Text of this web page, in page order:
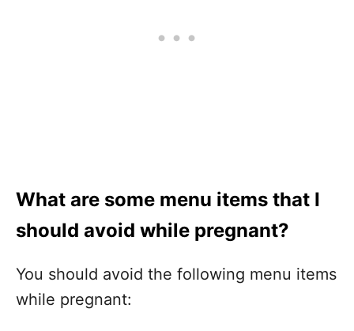
What are some menu items that I
should avoid while pregnant?
You should avoid the following menu items
while pregnant: